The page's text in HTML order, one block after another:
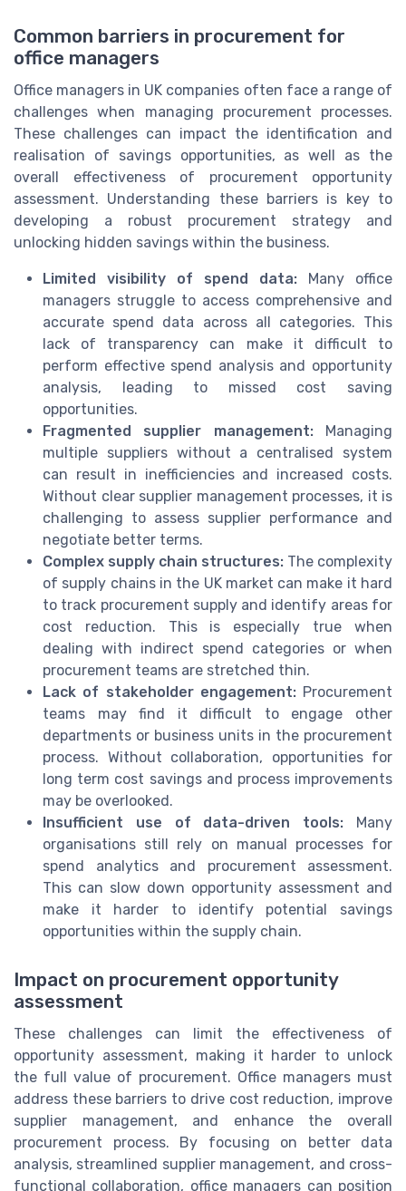
Common barriers in procurement for
office managers
Office managers in UK companies often face a range of
challenges when managing procurement processes.
These challenges can impact the identification and
realisation of savings opportunities, as well as the
overall effectiveness of procurement opportunity
assessment. Understanding these barriers is key to
developing a robust procurement strategy and
unlocking hidden savings within the business.
Limited visibility of spend data: Many office
managers struggle to access comprehensive and
accurate spend data across all categories. This
lack of transparency can make it difficult to
perform effective spend analysis and opportunity
analysis, leading to missed cost saving
opportunities.
Fragmented supplier management:Managing
multiple suppliers without a centralised system
can result in inefficiencies and increased costs.
Without clear supplier management processes, it is
challenging to assess supplier performance and
negotiate better terms.
Complex supply chain structures: The complexity
of supply chains in the UK market can make it hard
to track procurement supply and identify areas for
cost reduction. This is especially true when
dealing with indirect spend categories or when
procurement teams are stretched thin.
Lack of stakeholder engagement:Procurement
teams may find it difficult to engage other
departments or business units in the procurement
process. Without collaboration, opportunities for
long term cost savings and process improvements
may be overlooked.
Insufficient use of data-driven tools: Many
organisations still rely on manual processes for
spend analytics and procurement assessment.
This can slow down opportunity assessment and
make it harder to identify potential savings
opportunities within the supply chain.
Impact on procurement opportunity
assessment
These challenges can limit the effectiveness of
opportunity assessment, making it harder to unlock
the full value of procurement. Office managers must
address these barriers to drive cost reduction, improve
supplier management, and enhance the overall
procurement process. By focusing on better data
analysis, streamlined supplier management, and cross-
functional collaboration, office managers can position